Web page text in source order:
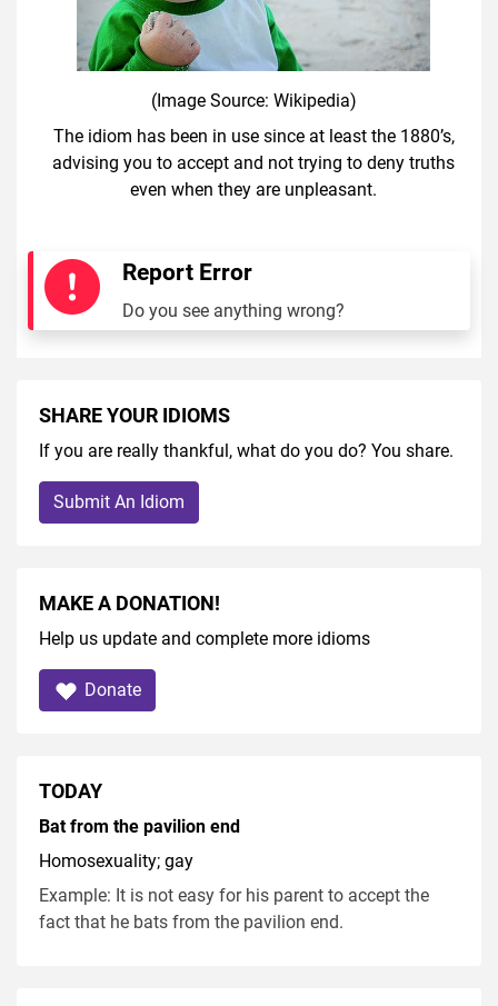
(Image Source: Wikipedia)
The idiom has been in use since at least the 1880’s,
advising you to accept and not trying to deny truths
even when they are unpleasant.
Report Error
Do you see anything wrong?
SHARE YOUR IDIOMS
If you are really thankful, what do you do? You share.
Submit An Idiom
MAKE A DONATION!
Help us update and complete more idioms
Donate
TODAY
Bat from the pavilion end
Homosexuality; gay
Example: It is not easy for his parent to accept the
fact that he bats from the pavilion end.